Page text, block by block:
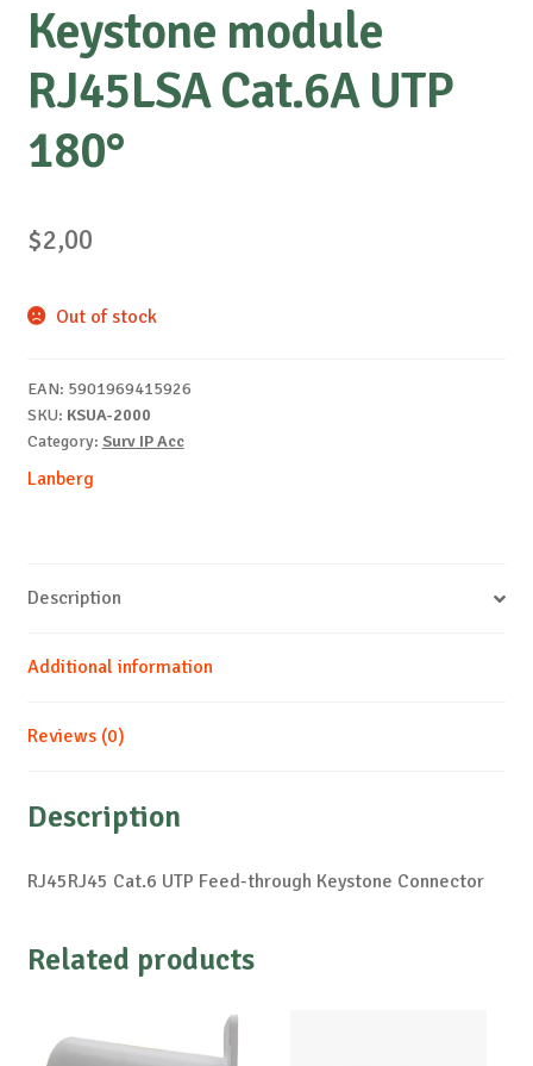
Keystone module
RJ45LSA Cat.6A UTP
180°
$2,00
Out of stock
EAN: 5901969415926
SKU: KSUA-2000
Category: Surv IP Acc
Lanberg
Description
Additional information
Reviews (0)
Description
RJ45RJ45 Cat.6 UTP Feed-through Keystone Connector
Related products